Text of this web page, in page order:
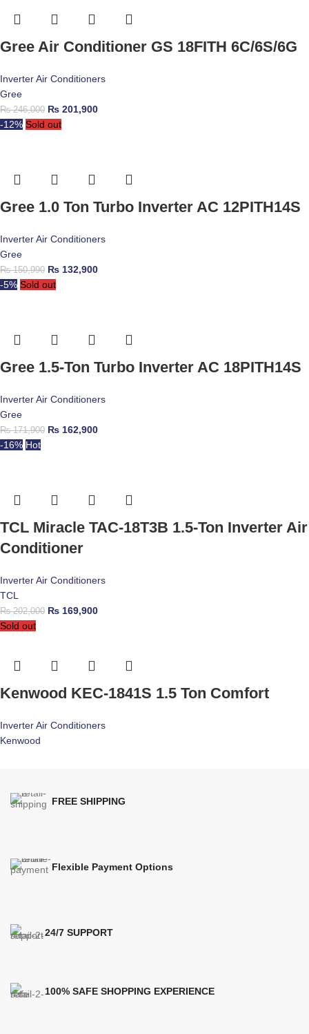
Gree Air Conditioner GS 18FITH 6C/6S/6G
Inverter Air Conditioners
Gree
₨246,000 ₨ 201,900
-12% Sold out
Gree 1.0 Ton Turbo Inverter AC 12PITH14S
Inverter Air Conditioners
Gree
₨150,990 ₨ 132,900
-5% Sold out
Gree 1.5-Ton Turbo Inverter AC 18PITH14S
Inverter Air Conditioners
Gree
₨171,900 ₨ 162,900
-16% Hot
TCL Miracle TAC-18T3B 1.5-Ton Inverter Air
Conditioner
Inverter Air Conditioners
TCL
₨202,000 ₨ 169,900
Sold out
Kenwood KEC-1841S 1.5 Ton Comfort
Inverter Air Conditioners
Kenwood
FREE SHIPPING
Flexible Payment Options
24/7 SUPPORT
100% SAFE SHOPPING EXPERIENCE